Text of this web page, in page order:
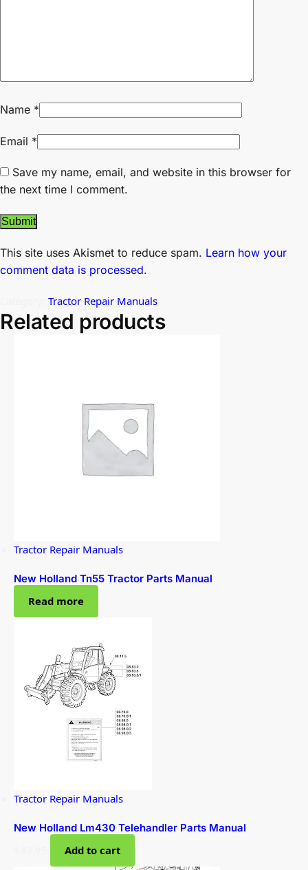
Name *
Email *
Save my name, email, and website in this browser for
the next time I comment.
This site uses Akismet to reduce spam. Learn how your
comment data is processed.
Tractor Repair Manuals
Related products
Tractor Repair Manuals
New Holland Tn55 Tractor Parts Manual
Read more
Tractor Repair Manuals
New Holland Lm430 Telehandler Parts Manual
Add to cart